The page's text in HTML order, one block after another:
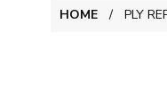
HOME PLY